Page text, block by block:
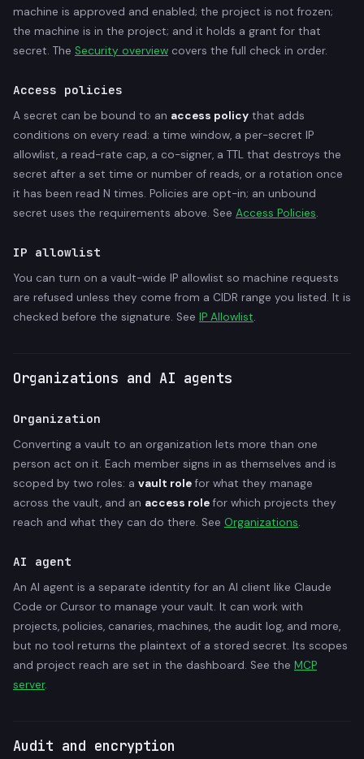
machine is approved and enabled; the project is not frozen;
the machine is in the project; and it holds a grant for that
secret. The Security overview covers the full check in order.
Access policies
A secret can be bound to an access policy that adds
conditions on every read: a time window, a per-secret IP
allowlist, a read-rate cap, a co-signer, a TTL that destroys the
secret after a set time or number of reads, or a rotation once
it has been read N times. Policies are opt-in; an unbound
secret uses the requirements above. See Access Policies.
IP allowlist
You can turn on a vault-wide IP allowlist so machine requests
are refused unless they come from a CIDR range you listed. It is
checked before the signature. See IP Allowlist.
Organizations and AI agents
Organization
Converting a vault to an organization lets more than one
person act on it. Each member signs in as themselves and is
scoped by two roles: a vault rolefor what they manage
across the vault, and an access rolefor which projects they
reach and what they can do there. See Organizations.
AI agent
An AI agent is a separate identity for an AI client like Claude
Code or Cursor to manage your vault. It can work with
projects, policies, canaries, machines, the audit log, and more,
but no tool returns the plaintext of a stored secret. Its scopes
and project reach are set in the dashboard. See the MCP
server.
Audit and encryption